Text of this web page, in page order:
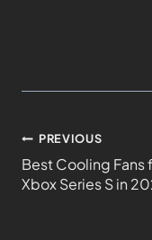
PREVIOUS
Best Cooling Fans
Xbox Series S in